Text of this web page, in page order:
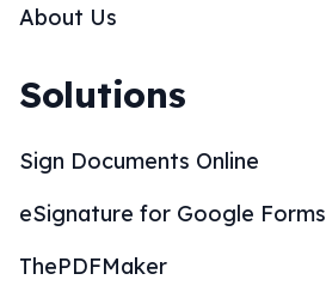
About Us
Solutions
Sign Documents Online
eSignature for Google Forms
ThePDFMaker